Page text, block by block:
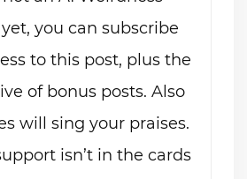
you can subscribe
to this post, plus the
of bonus posts. Also
will sing your praises.
isn’t in the cards